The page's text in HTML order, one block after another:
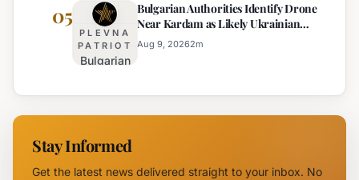
Near
Kardam
Arrested
for Arson
of
Mercedes-
in Sunny
Beach
05
PLEVNA
PATRIOT
Bulgarian
Identify
Drone
Kardam as
Likely
Bulgarian Authorities Identify Drone
Near Kardam as Likely Ukrainian
Maya Decoy
Aug 9, 20262m
Stay Informed
Get the latest news delivered straight to your inbox. No